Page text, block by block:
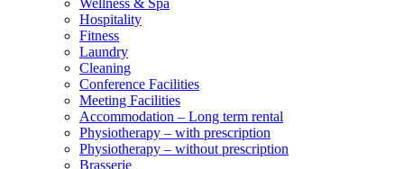
Wellness & Spa
Hospitality
Fitness
Laundry
Cleaning
Conference Facilities
Meeting Facilities
Accommodation – Long term rental
Physiotherapy – with prescription
Physiotherapy – without prescription
Brasserie